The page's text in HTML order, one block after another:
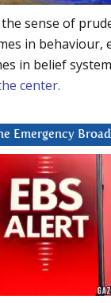
sense of
in behaviour,
in belief
center.
Emergency